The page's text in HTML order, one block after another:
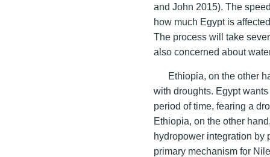
and John 2015). The
how much Egypt is
The process will take
also concerned about
Ethiopia, on the other
with droughts. Egypt
period of time, fearing a
Ethiopia, on the other
hydropower integration by
primary mechanism for